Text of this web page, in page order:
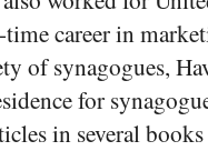
career in
of synagogues,
for
in several